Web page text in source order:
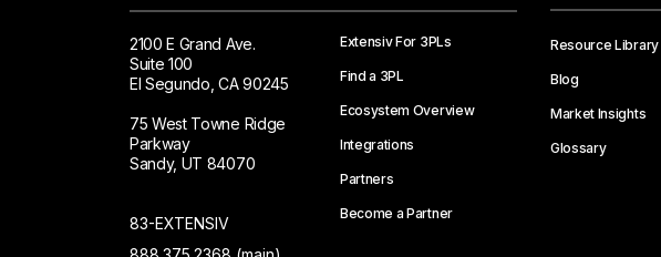
2100 E Grand Ave.
Suite 100
El Segundo, CA 90245
75 West Towne Ridge
Parkway
Sandy, UT 84070
83-EXTENSIV
Extensiv For 3PLs
Find a 3PL
Ecosystem Overview
Integrations
Partners
Become a Partner
Resource Library
Blog
Market Insights
Glossary